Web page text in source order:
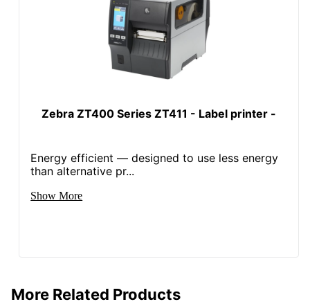
Zebra ZT400 Series ZT411 - Label printer -
Energy efficient — designed to use less energy
than alternative pr...
Show More
More Related Products